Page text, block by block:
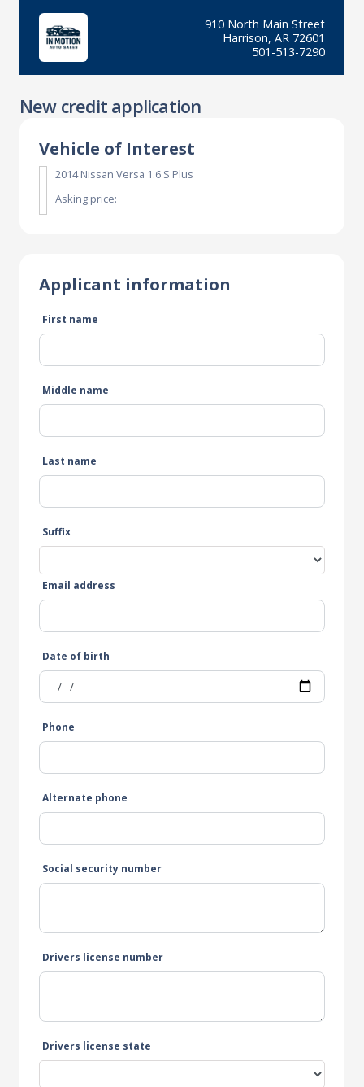
910 North Main Street
Harrison, AR 72601
501-513-7290
New credit application
Vehicle of Interest
2014 Nissan Versa 1.6 S Plus
Asking price:
Applicant information
First name
Middle name
Last name
Suffix
Email address
Date of birth
Phone
Alternate phone
Social security number
Drivers license number
Drivers license state